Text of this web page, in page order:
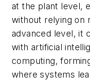
at the plant level,
without relying on
advanced level, it
with artificial
computing,
where systems